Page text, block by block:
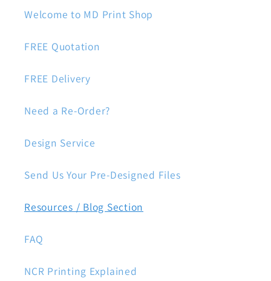
Welcome to MD Print Shop
FREE Quotation
FREE Delivery
Need a Re-Order?
Design Service
Send Us Your Pre-Designed Files
Resources / Blog Section
FAQ
NCR Printing Explained